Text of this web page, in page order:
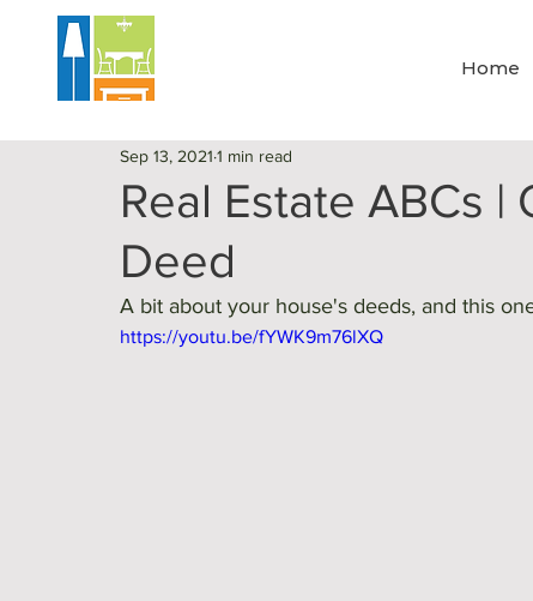
Home
Real Estate ABCs |
Deed
Sep 13, 2021 1 min read
A bit about your house's deeds, and this
https://youtu.be/fYWK9m76lXQ